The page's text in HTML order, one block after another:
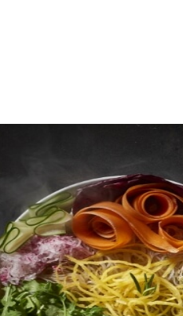
SEE OUR PHOTO GALLERY